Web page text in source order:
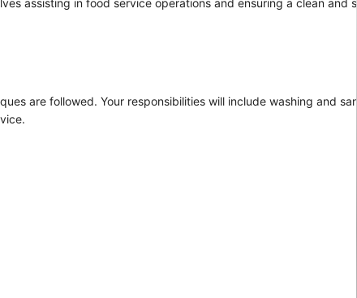
are followed. Your responsibilities will include washing and